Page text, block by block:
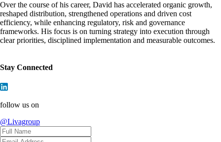
Over the course of his career, David has accelerated organic growth,
reshaped distribution, strengthened operations and driven cost
efficiency, while enhancing regulatory, risk and governance
frameworks. His focus is on turning strategy into execution through
clear priorities, disciplined implementation and measurable outcomes.
Stay Connected
follow us on
@Livagroup